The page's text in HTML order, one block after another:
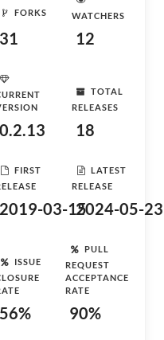
FORKS
31
WATCHERS
12
0.2.13
TOTAL
RELEASES
18
FIRST
2019-03-15
LATEST
RELEASE
2024-05-23
ISSUE
56%
PULL
REQUEST
ACCEPTANCE
RATE
90%